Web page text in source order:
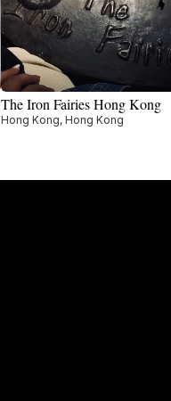
The Iron Fairies Hong Kong
Hong Kong, Hong Kong